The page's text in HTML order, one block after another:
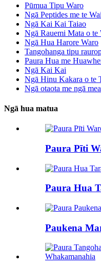
Pūmua Tipu Waro
Ngā Peptides me te
Ngā Kai Kai Taiao
Ngā Rauemi Mata o te
Ngā Hua Harore Waro
Tangohanga tipu
Paura Hua me
Ngā Kai Kai
Ngā Hinu Kakara o te
Ngā otaota me ngā
Ngā hua matua
Paura Pīti
Paura Hua
Paukena